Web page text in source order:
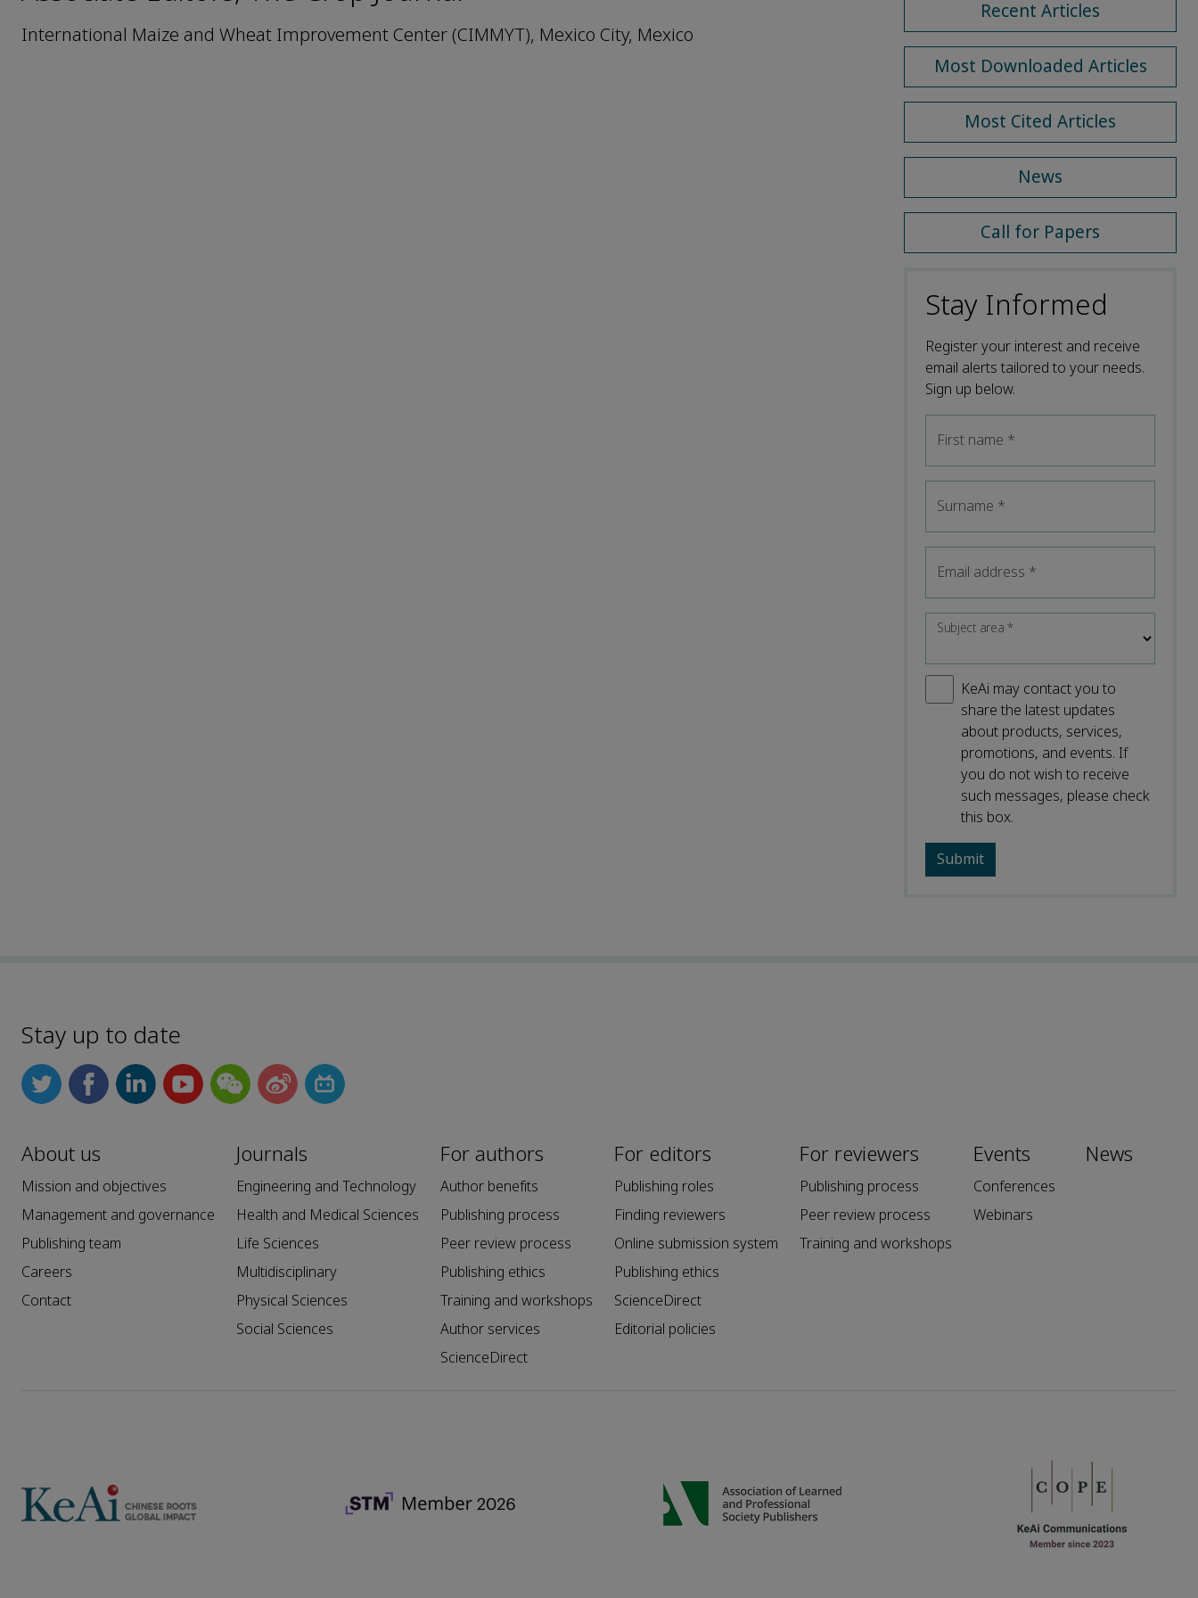
International Maize and Wheat Improvement Center (CIMMYT), Mexico City, Mexico
Recent Articles
Most Downloaded Articles
Most Cited Articles
News
Call for Papers
Stay Informed
Register your interest and receive
email alerts tailored to your needs.
Sign up below.
First name *
Surname *
Email address *
Subject area*
KeAi may contact you to
share the latest updates
about products, services,
promotions, and events. If
you do not wish to receive
such messages, please check
this box.
Stay up to date
About us
Mission and objectives
Management and governance
Publishing team
Careers
Contact
Journals
Engineering and Technology
Health and Medical Sciences
Life Sciences
Multidisciplinary
Physical Sciences
Social Sciences
For authors
Author benefits
Publishing process
Peer review process
Publishing ethics
Training and workshops
Author services
ScienceDirect
For editors
Publishing roles
Finding reviewers
Online submission system
Publishing ethics
ScienceDirect
Editorial policies
For reviewers
Publishing process
Peer review process
Training and workshops
Events
Conferences
Webinars
News